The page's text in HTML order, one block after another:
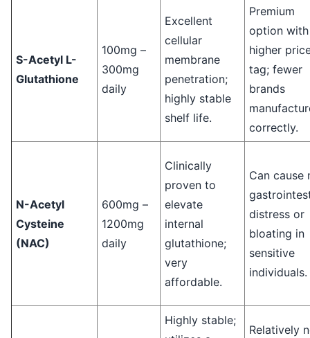
S-Acetyl L-
Glutathione
100mg –
300mg
daily
Excellent
cellular
membrane
penetration;
highly stable
shelf life.
Premium
option
higher
tag; fewer
brands
correctly.
N-Acetyl
Cysteine
(NAC)
600mg –
1200mg
daily
Clinically
proven to
elevate
internal
glutathione;
very
affordable.
Can cause
distress or
bloating in
sensitive
individuals.
Highly stable;
Relatively